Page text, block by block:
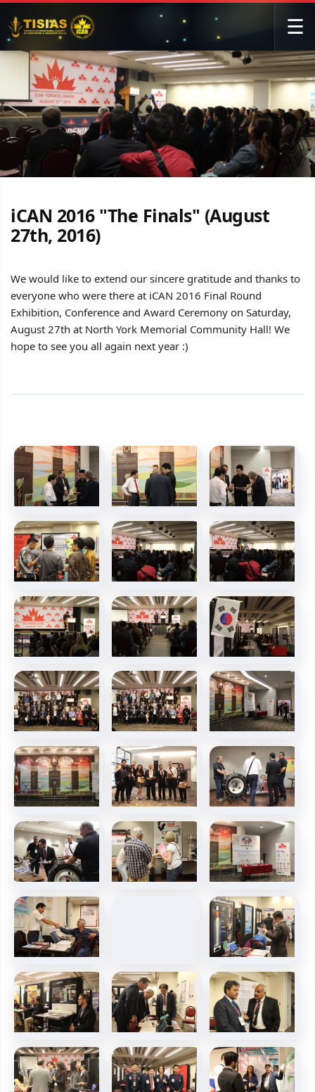
☰
iCAN 2016 "The Finals" (August
27th, 2016)
We would like to extend our sincere gratitude and thanks to
everyone who were there at iCAN 2016 Final Round
Exhibition, Conference and Award Ceremony on Saturday,
August 27th at North York Memorial Community Hall! We
hope to see you all again next year :)